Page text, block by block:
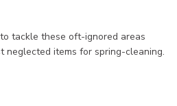
tackle these oft-ignored areas
neglected items for spring-cleaning.